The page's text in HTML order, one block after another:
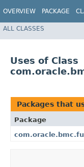
OVERVIEW PACKAGE
ALL CLASSES
Uses of Class
Packages that
Package